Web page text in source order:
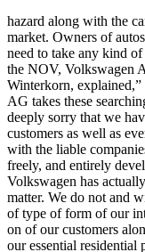
hazard along with the
market. Owners of
need to take any kind
the NOV, Volkswagen
Winterkorn,
AG takes these
deeply sorry that we
customers as well as
with the liable
freely, and entirely
Volkswagen has
matter. We do not and
of type of form of our
on of our customers
our essential